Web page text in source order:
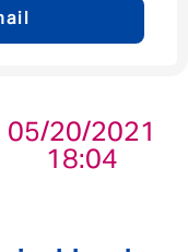
05/20/2021
18:04